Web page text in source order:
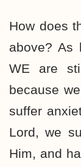
How does
above? As
WE are
because
suffer
Lord, we
Him, and